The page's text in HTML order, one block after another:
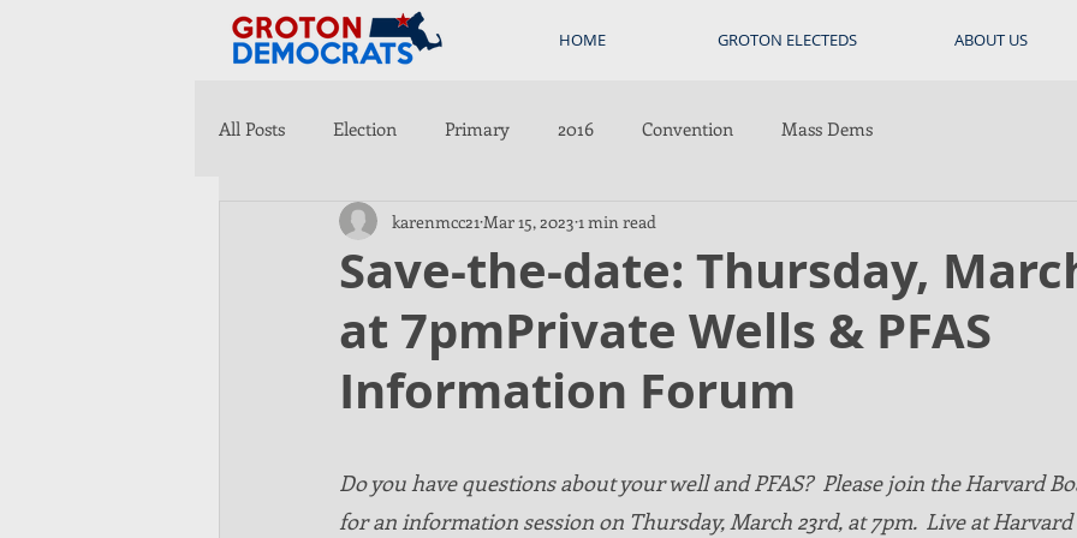
HOME GROTON ELECTEDS ABOUT US
All Posts Election Primary 2016 Convention Mass Dems
Save-the-date: Thursday,
at 7pmPrivate Wells & PFAS
Information Forum
karenmcc21 Mar 15, 2023 1 min read
Do you have questions about your well and PFAS?  Please join the Harvard
for an information session on Thursday, March 23rd, at 7pm.  Live at